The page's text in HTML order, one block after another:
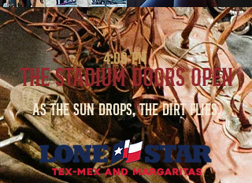
4:00 PM
THE STADIUM DOORS OPEN
As the sun drops, the dirt flies.